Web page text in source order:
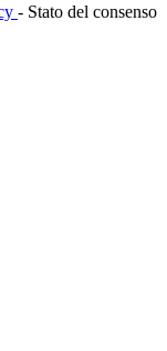
- Stato del consenso